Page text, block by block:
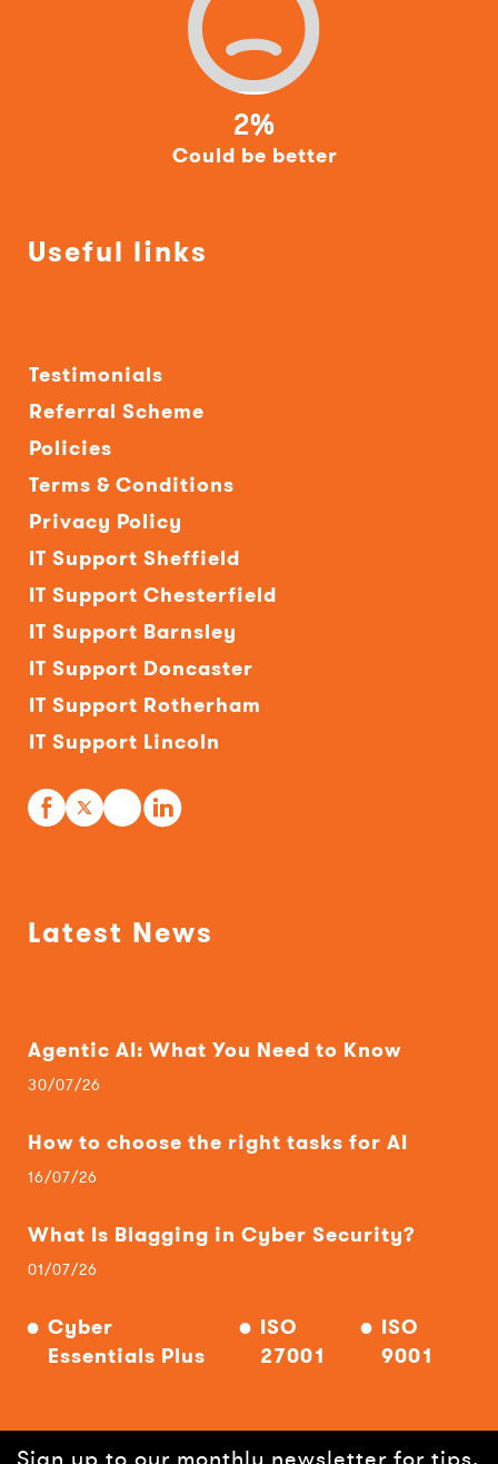
2%
Could be better
Useful links
Testimonials
Referral Scheme
Policies
Terms & Conditions
Privacy Policy
IT Support Sheffield
IT Support Chesterfield
IT Support Barnsley
IT Support Doncaster
IT Support Rotherham
IT Support Lincoln
Latest News
Agentic AI: What You Need to Know
30/07/26
How to choose the right tasks for AI
16/07/26
What Is Blagging in Cyber Security?
01/07/26
Cyber
Essentials Plus
ISO
27001
ISO
9001